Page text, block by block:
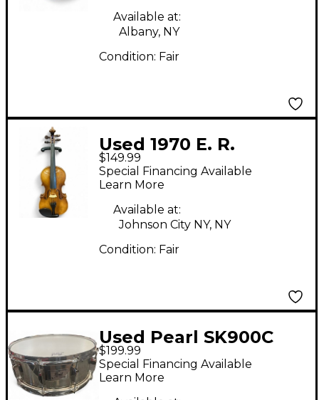
Available at:
Albany, NY
Condition: Fair
Used 1970 E. R.
Pfretzschner VIOLIN
Acoustic Violin
$149.99
Special Financing Available
Learn More
Available at:
Johnson City NY, NY
Condition: Fair
Used Pearl SK900C
$199.99
Special Financing Available
Learn More